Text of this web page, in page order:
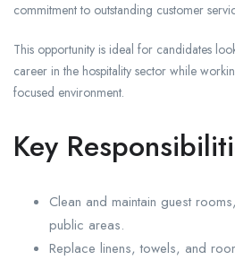
commitment to outstanding customer
This opportunity is ideal for candidates
career in the hospitality sector while
focused environment.
Key
Clean and maintain guest
public areas.
Replace linens, towels, and